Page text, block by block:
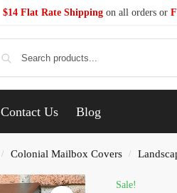
$14 Flat Rate Shippingon all orders or
Contact Us Blog
/ Colonial Mailbox Covers /
Sale!